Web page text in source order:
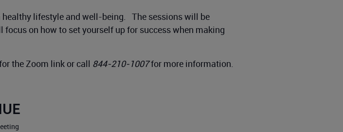
healthy lifestyle and well-being. The sessions will be
on how to set yourself up for success when making
the Zoom link or call 844-210-1007for more information.